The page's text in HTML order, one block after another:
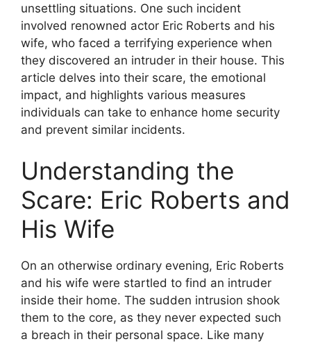
unsettling situations. One such incident
involved renowned actor Eric Roberts and his
wife, who faced a terrifying experience when
they discovered an intruder in their house. This
article delves into their scare, the emotional
impact, and highlights various measures
individuals can take to enhance home security
and prevent similar incidents.
Understanding the
Scare: Eric Roberts and
His Wife
On an otherwise ordinary evening, Eric Roberts
and his wife were startled to find an intruder
inside their home. The sudden intrusion shook
them to the core, as they never expected such
a breach in their personal space. Like many